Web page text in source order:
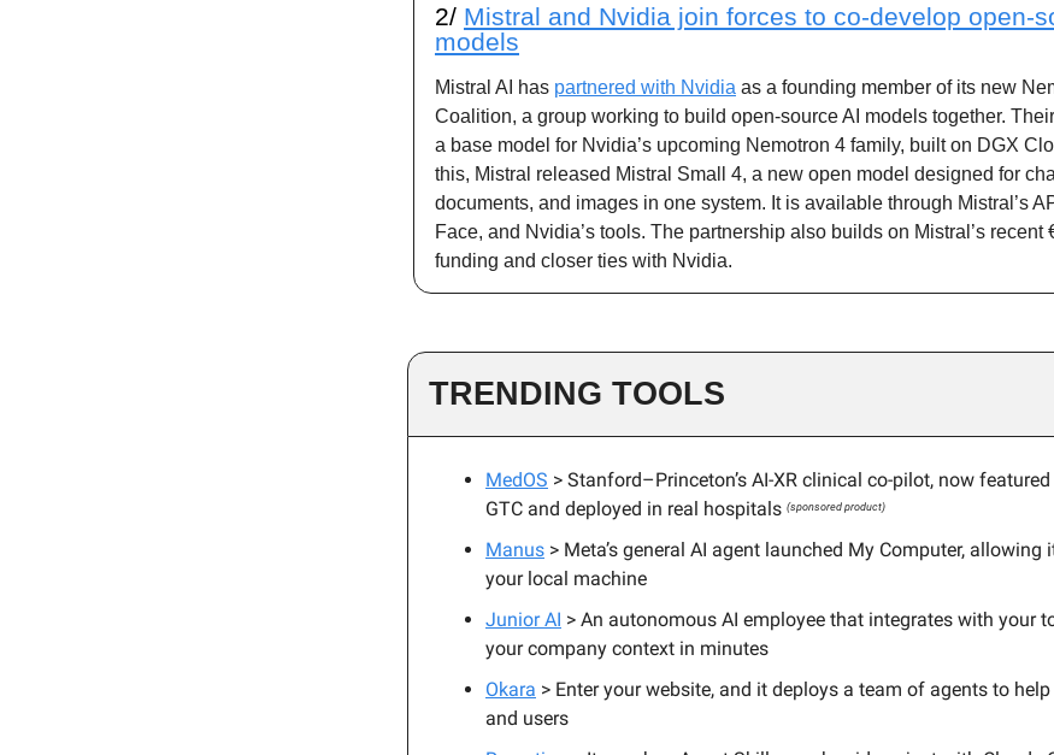
2/ Mistral and Nvidia join forces to co-develop open-
models
Mistral AI has partnered with Nvidia as a founding member of its new
Coalition, a group working to build open-source AI models together.
a base model for Nvidia’s upcoming Nemotron 4 family, built on DGX
this, Mistral released Mistral Small 4, a new open model designed for
documents, and images in one system. It is available through Mistral’s
Face, and Nvidia’s tools. The partnership also builds on Mistral’s recent
funding and closer ties with Nvidia.
TRENDING TOOLS
MedOS > Stanford–Princeton’s AI-XR clinical co-pilot, now
GTC and deployed in real hospitals (sponsored product)
Manus > Meta’s general AI agent launched My Computer, allowing
your local machine
Junior AI > An autonomous AI employee that integrates with your
your company context in minutes
Okara > Enter your website, and it deploys a team of agents to
and users